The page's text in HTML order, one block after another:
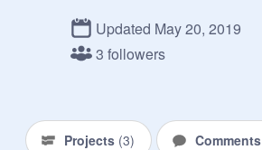
Updated May 20, 2019
3 followers
Projects (3) Comments